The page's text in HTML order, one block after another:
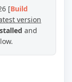
[Build
version
and